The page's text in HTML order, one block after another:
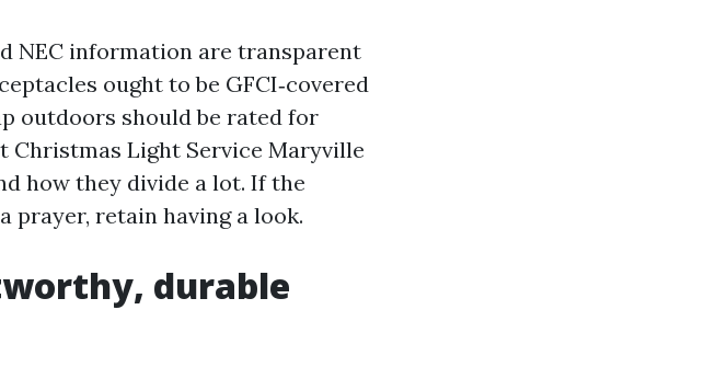
NEC information are transparent
ought to be GFCI‑covered
outdoors should be rated for
Christmas Light Service Maryville
how they divide a lot. If the
prayer, retain having a look.
durable